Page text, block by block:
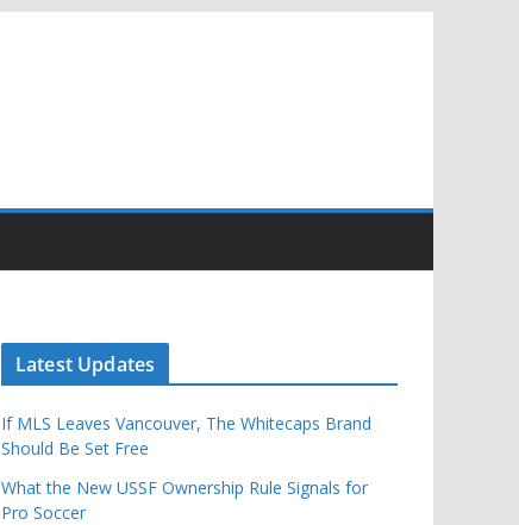
Latest Updates
If MLS Leaves Vancouver, The Whitecaps Brand
Should Be Set Free
What the New USSF Ownership Rule Signals for
Pro Soccer